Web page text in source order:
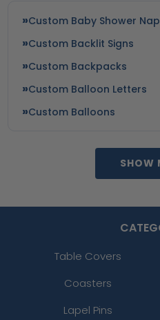
Custom Baby Shower
Custom Backlit Signs
Custom Backpacks
Custom Balloon Letters
Custom Balloons
SHOW
Table Covers
Coasters
Lapel Pins